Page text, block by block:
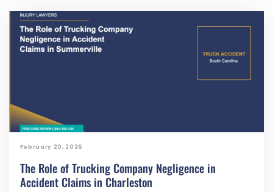
February 20, 2026
The Role of Trucking Company Negligence in
Accident Claims in Charleston